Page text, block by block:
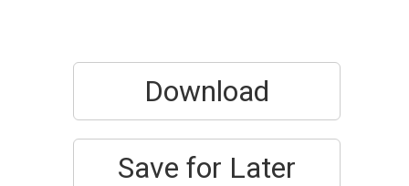
Download
Save for Later